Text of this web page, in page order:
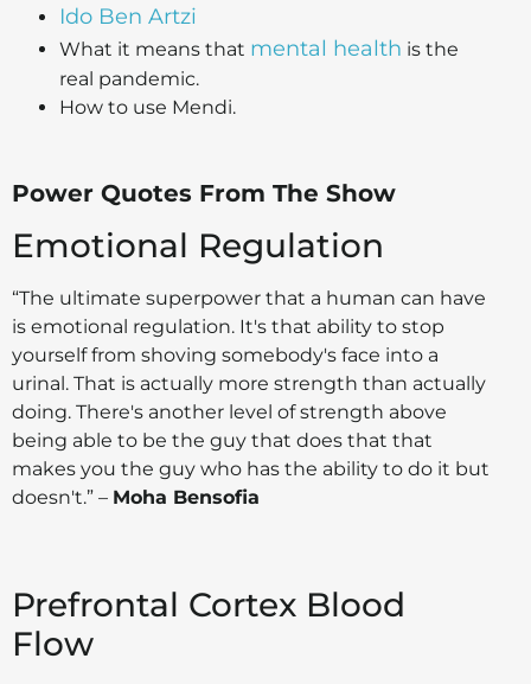
Ido Ben Artzi
What it means that mental health is the
real pandemic.
How to use Mendi.
Power Quotes From The Show
Emotional Regulation
“The ultimate superpower that a human can have
is emotional regulation. It's that ability to stop
yourself from shoving somebody's face into a
urinal. That is actually more strength than actually
doing. There's another level of strength above
being able to be the guy that does that that
makes you the guy who has the ability to do it but
doesn't.” – Moha Bensofia
Prefrontal Cortex Blood
Flow